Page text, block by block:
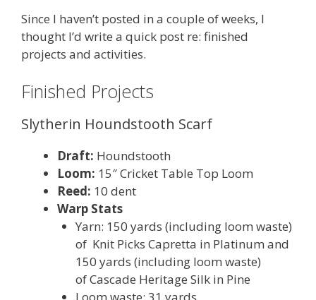
Since I haven’t posted in a couple of weeks, I
thought I’d write a quick post re: finished
projects and activities.
Finished Projects
Slytherin Houndstooth Scarf
Draft: Houndstooth
Loom: 15″ Cricket Table Top Loom
Reed: 10 dent
Warp Stats
Yarn: 150 yards (including loom waste)
of Knit Picks Capretta in Platinum and
150 yards (including loom waste)
of Cascade Heritage Silk in Pine